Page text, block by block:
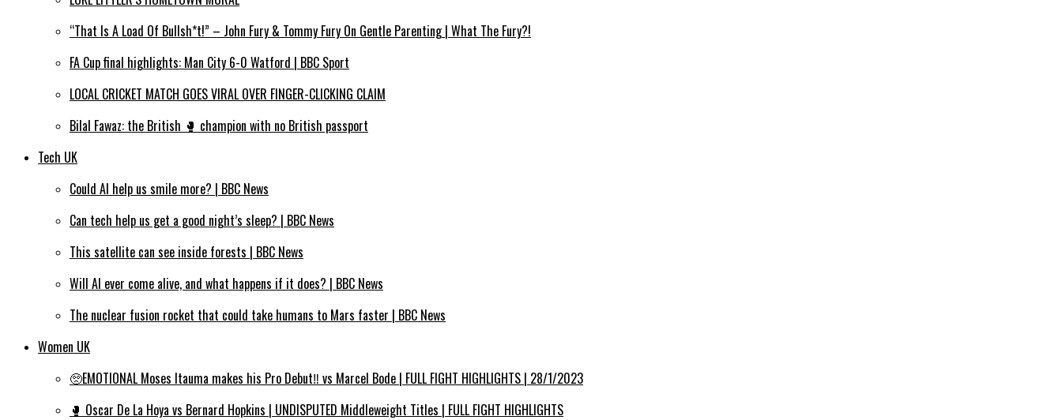
“That Is A Load Of Bullsh*t!” – John Fury & Tommy Fury On Gentle Parenting | What The Fury?!
FA Cup final highlights: Man City 6-0 Watford | BBC Sport
LOCAL CRICKET MATCH GOES VIRAL OVER FINGER-CLICKING CLAIM
Bilal Fawaz: the British 🥊 champion with no British passport
Tech UK
Could AI help us smile more? | BBC News
Can tech help us get a good night’s sleep? | BBC News
This satellite can see inside forests | BBC News
Will AI ever come alive, and what happens if it does? | BBC News
The nuclear fusion rocket that could take humans to Mars faster | BBC News
Women UK
🥺EMOTIONAL Moses Itauma makes his Pro Debut‼️ vs Marcel Bode | FULL FIGHT HIGHLIGHTS | 28/1/2023
🥊 Oscar De La Hoya vs Bernard Hopkins | UNDISPUTED Middleweight Titles | FULL FIGHT HIGHLIGHTS